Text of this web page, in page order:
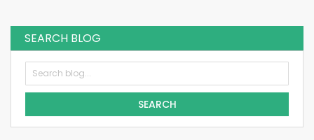
SEARCH BLOG
SEARCH